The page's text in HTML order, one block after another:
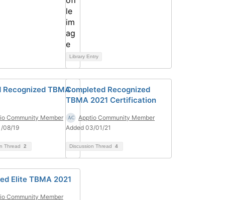
Library Entry
Recognized TBMA
Community Member
08/19
Thread 2
Completed Recognized
TBMA 2021 Certification
Apptio Community Member
Added 03/01/21
Discussion Thread 4
Elite TBMA 2021
Community Member